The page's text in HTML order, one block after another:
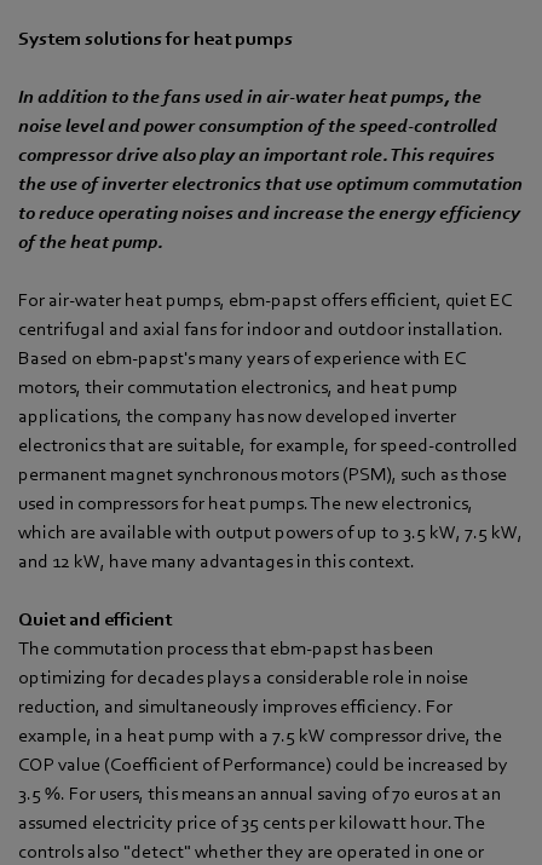
System solutions for heat pumps
In addition to the fans used in air-water heat pumps, the
noise level and power consumption of the speed-controlled
compressor drive also play an important role. This requires
the use of inverter electronics that use optimum commutation
to reduce operating noises and increase the energy efficiency
of the heat pump.
For air-water heat pumps, ebm‑papst offers efficient, quiet EC
centrifugal and axial fans for indoor and outdoor installation.
Based on ebm‑papst's many years of experience with EC
motors, their commutation electronics, and heat pump
applications, the company has now developed inverter
electronics that are suitable, for example, for speed-controlled
permanent magnet synchronous motors (PSM), such as those
used in compressors for heat pumps. The new electronics,
which are available with output powers of up to 3.5 kW, 7.5 kW,
and 12 kW, have many advantages in this context.
Quiet and efficient
The commutation process that ebm‑papst has been
optimizing for decades plays a considerable role in noise
reduction, and simultaneously improves efficiency. For
example, in a heat pump with a 7.5 kW compressor drive, the
COP value (Coefficient of Performance) could be increased by
3.5 %. For users, this means an annual saving of 70 euros at an
assumed electricity price of 35 cents per kilowatt hour. The
controls also "detect" whether they are operated in one or